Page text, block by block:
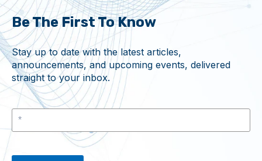
Be The First To Know
Stay up to date with the latest articles,
announcements, and upcoming events, delivered
straight to your inbox.